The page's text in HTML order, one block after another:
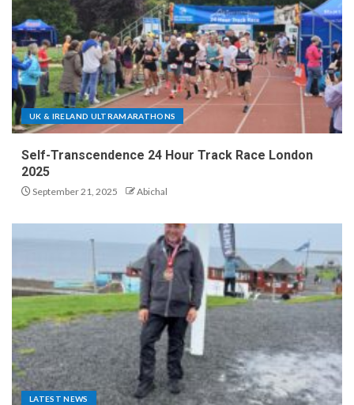
UK & IRELAND ULTRAMARATHONS
Self-Transcendence 24 Hour Track Race London
2025
September 21, 2025 Abichal
LATEST NEWS